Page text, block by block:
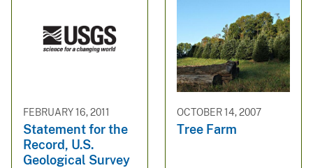
FEBRUARY 16, 2011
Statement for the
Record, U.S.
Geological Survey
OCTOBER 14, 2007
Tree Farm